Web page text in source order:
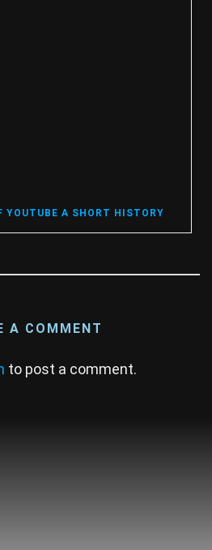
YOUTUBE A SHORT HISTORY
A COMMENT
to post a comment.